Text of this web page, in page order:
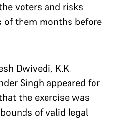
voters and risks
of them months before
Dwivedi, K.K.
Singh appeared for
the exercise was
of valid legal